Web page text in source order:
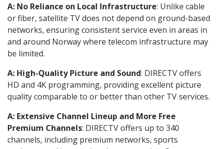
A: No Reliance on Local Infrastructure: Unlike cable
or fiber, satellite TV does not depend on ground-based
networks, ensuring consistent service even in areas in
and around Norway where telecom infrastructure may
be limited.
A: High-Quality Picture and Sound: DIRECTV offers
HD and 4K programming, providing excellent picture
quality comparable to or better than other TV services.
A: Extensive Channel Lineup and More Free
Premium Channels: DIRECTV offers up to 340
channels, including premium networks, sports